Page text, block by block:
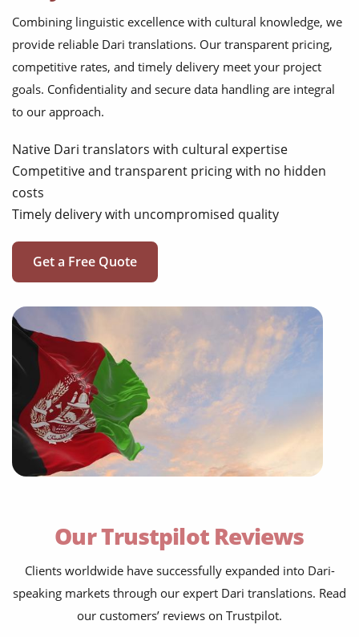
Combining linguistic excellence with cultural knowledge, we
provide reliable Dari translations. Our transparent pricing,
competitive rates, and timely delivery meet your project
goals. Confidentiality and secure data handling are integral
to our approach.
Native Dari translators with cultural expertise
Competitive and transparent pricing with no hidden
costs
Timely delivery with uncompromised quality
Get a Free Quote
Our Trustpilot Reviews
Clients worldwide have successfully expanded into Dari-
speaking markets through our expert Dari translations. Read
our customers’ reviews on Trustpilot.